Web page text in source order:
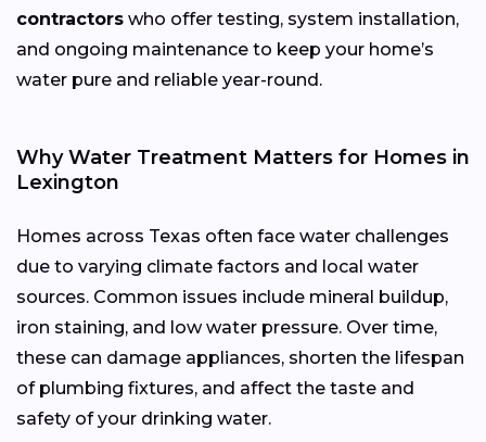
contractors who offer testing, system installation,
and ongoing maintenance to keep your home’s
water pure and reliable year-round.
Why Water Treatment Matters for Homes in
Lexington
Homes across Texas often face water challenges
due to varying climate factors and local water
sources. Common issues include mineral buildup,
iron staining, and low water pressure. Over time,
these can damage appliances, shorten the lifespan
of plumbing fixtures, and affect the taste and
safety of your drinking water.